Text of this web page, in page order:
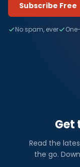
Subscribe Free
No spam, ever
Get
Read the
the go.